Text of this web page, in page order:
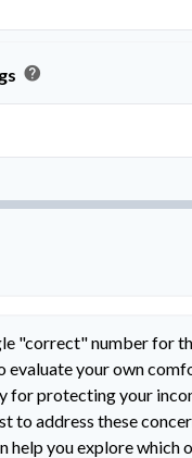
help
"correct" number for
evaluate your own
for protecting your
to address these
help you explore which